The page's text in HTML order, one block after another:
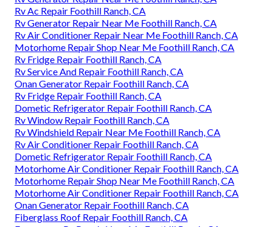
Rv Ac Repair Foothill Ranch, CA
Rv Generator Repair Near Me Foothill Ranch, CA
Rv Air Conditioner Repair Near Me Foothill Ranch, CA
Motorhome Repair Shop Near Me Foothill Ranch, CA
Rv Fridge Repair Foothill Ranch, CA
Rv Service And Repair Foothill Ranch, CA
Onan Generator Repair Foothill Ranch, CA
Rv Fridge Repair Foothill Ranch, CA
Dometic Refrigerator Repair Foothill Ranch, CA
Rv Window Repair Foothill Ranch, CA
Rv Windshield Repair Near Me Foothill Ranch, CA
Rv Air Conditioner Repair Foothill Ranch, CA
Dometic Refrigerator Repair Foothill Ranch, CA
Motorhome Air Conditioner Repair Foothill Ranch, CA
Motorhome Repair Shop Near Me Foothill Ranch, CA
Motorhome Air Conditioner Repair Foothill Ranch, CA
Onan Generator Repair Foothill Ranch, CA
Fiberglass Roof Repair Foothill Ranch, CA